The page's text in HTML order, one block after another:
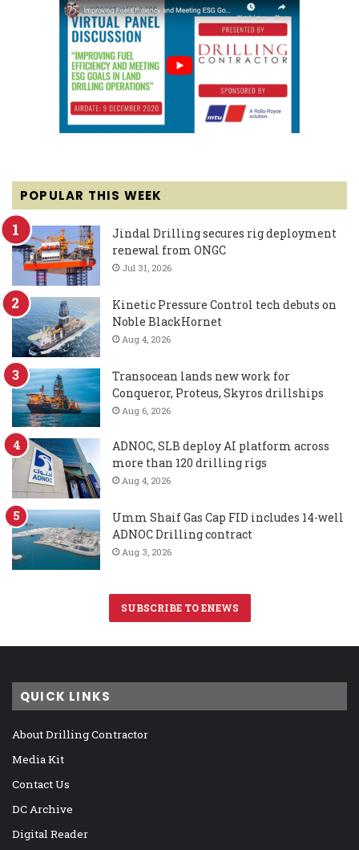
POPULAR THIS WEEK
Jindal Drilling secures rig deployment
renewal from ONGC
Jul 31, 2026
Kinetic Pressure Control tech debuts on
Noble BlackHornet
Aug 4, 2026
Transocean lands new work for
Conqueror, Proteus, Skyros drillships
Aug 6, 2026
ADNOC, SLB deploy AI platform across
more than 120 drilling rigs
Aug 4, 2026
Umm Shaif Gas Cap FID includes 14-well
ADNOC Drilling contract
Aug 3, 2026
SUBSCRIBE TO ENEWS
QUICK LINKS
About Drilling Contractor
Media Kit
Contact Us
DC Archive
Digital Reader